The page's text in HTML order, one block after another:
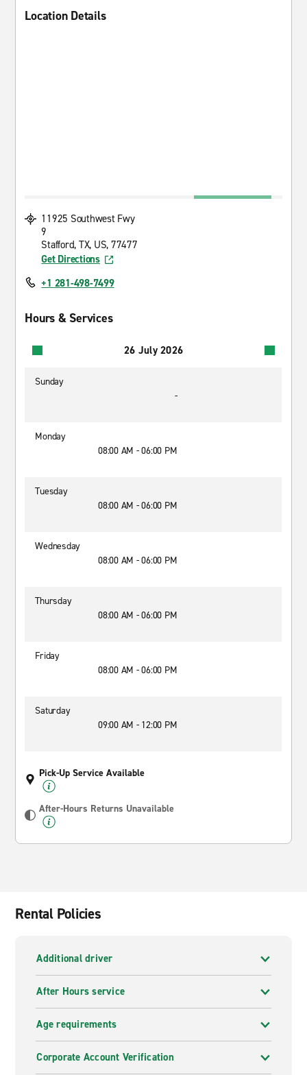
Location Details
11925 Southwest Fwy
9
Stafford, TX, US, 77477
Get Directions
+1 281-498-7499
Hours & Services
26 July 2026
Sunday
-
Monday
08:00 AM - 06:00 PM
Tuesday
08:00 AM - 06:00 PM
Wednesday
08:00 AM - 06:00 PM
Thursday
08:00 AM - 06:00 PM
Friday
08:00 AM - 06:00 PM
Saturday
09:00 AM - 12:00 PM
Pick-Up Service Available
After-Hours Returns Unavailable
Rental Policies
Additional driver
After Hours service
Age requirements
Corporate Account Verification